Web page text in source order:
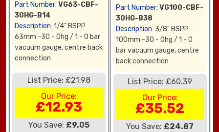
Part Number: VG63-CBF-
30HG-B14
Description: 1/4" BSPP
63mm -30 - 0hg / 1 - 0 bar
vacuum gauge, centre back
connection
List Price: £21.98
Our Price:
£12.93
You Save: £9.05
Part Number: VG100-CBF-
30HG-B38
Description: 3/8" BSPP
100mm -30 - 0hg / 1 - 0
bar vacuum gauge, centre
back connection
List Price: £60.39
Our Price:
£35.52
You Save: £24.87